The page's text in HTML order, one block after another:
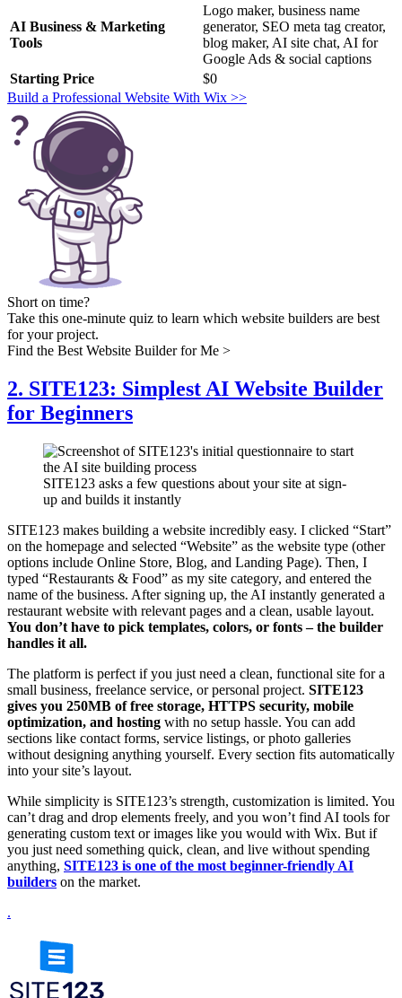
AI Business & Marketing
Tools
Logo maker, business name
generator, SEO meta tag creator,
blog maker, AI site chat, AI for
Google Ads & social captions
Starting Price
$0
Build a Professional Website With Wix >>
Short on time?
Take this one-minute quiz to learn which website builders are best
for your project.
Find the Best Website Builder for Me >
2. SITE123: Simplest AI Website Builder
for Beginners
SITE123 asks a few questions about your site at sign-
up and builds it instantly
SITE123 makes building a website incredibly easy. I clicked “Start”
on the homepage and selected “Website” as the website type (other
options include Online Store, Blog, and Landing Page). Then, I
typed “Restaurants & Food” as my site category, and entered the
name of the business. After signing up, the AI instantly generated a
restaurant website with relevant pages and a clean, usable layout.
You don’t have to pick templates, colors, or fonts – the builder
handles it all.
The platform is perfect if you just need a clean, functional site for a
small business, freelance service, or personal project. SITE123
gives you 250MB of free storage, HTTPS security, mobile
optimization, and hosting with no setup hassle. You can add
sections like contact forms, service listings, or photo galleries
without designing anything yourself. Every section fits automatically
into your site’s layout.
While simplicity is SITE123’s strength, customization is limited. You
can’t drag and drop elements freely, and you won’t find AI tools for
generating custom text or images like you would with Wix. But if
you just need something quick, clean, and live without spending
anything, SITE123 is one of the most beginner-friendly AI
builders on the market.
.